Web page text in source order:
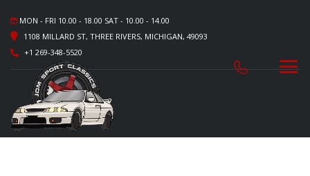
MON - FRI 10.00 - 18.00 SAT - 10.00 - 14.00
1108 MILLARD ST, THREE RIVERS, MICHIGAN, 49093
+1 269-348-5520